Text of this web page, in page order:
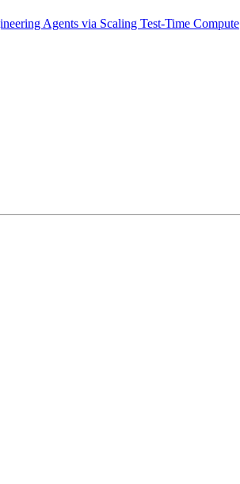
Agents via Scaling Test-Time Compute